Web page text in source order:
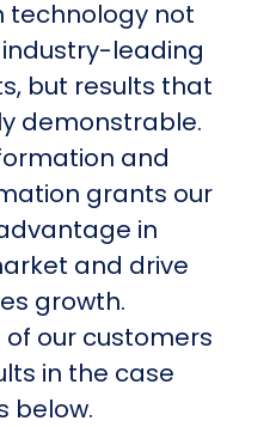
technology not
leading
but results that
demonstrable.
and
grants our
in
and drive
growth.
our customers
in the case
below.